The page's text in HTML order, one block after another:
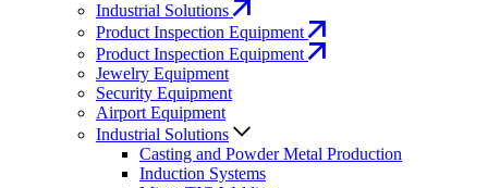
Industrial Solutions
Product Inspection Equipment
Product Inspection Equipment
Jewelry Equipment
Security Equipment
Airport Equipment
Industrial Solutions
Casting and Powder Metal Production
Induction Systems